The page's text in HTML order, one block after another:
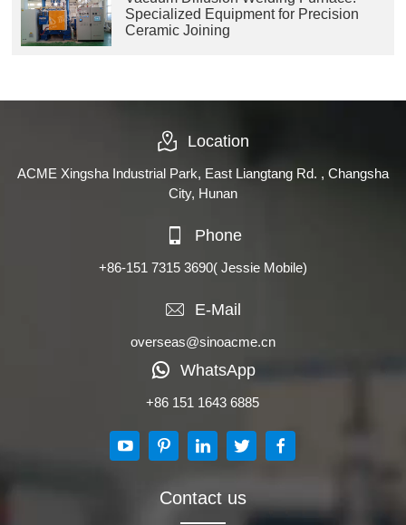
Specialized Equipment for Precision
Ceramic Joining
Location
ACME Xingsha Industrial Park, East Liangtang Rd. , Changsha
City, Hunan
Phone
+86-151 7315 3690( Jessie Mobile)
E-Mail
overseas@sinoacme.cn
WhatsApp
+86 151 1643 6885
Contact us